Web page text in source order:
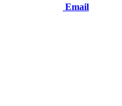
Email